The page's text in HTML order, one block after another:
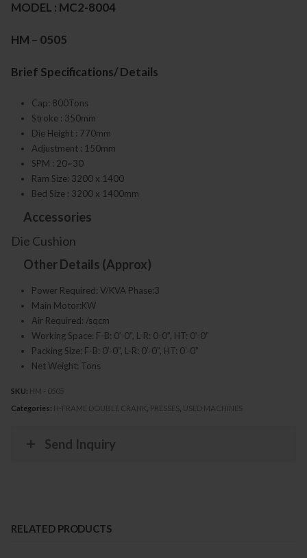
MODEL : MC2-8004
HM – 0505
Brief Specifications/ Details
Cap: 800Tons
Stroke : 350mm
Die Height : 770mm
Adjustment : 150mm
SPM : 20~30
Ram Size: 3200 x 1400
Bed Size : 3200 x 1400mm
Accessories
Die Cushion
Other Details (Approx)
Power Required: V/KVA Phase:3
Main Motor:KW
Air Required: /sqcm
Working Space: F-B: 0’-0”, L-R: 0-0”, HT: 0’-0”
Packing Size: F-B: 0’-0”, L-R: 0’-0”, HT: 0’-0”
Net Weight: Tons
SKU: HM - 0505
Categories: H-FRAME DOUBLE CRANK PRESSES USED MACHINES
Send Inquiry
RELATED PRODUCTS